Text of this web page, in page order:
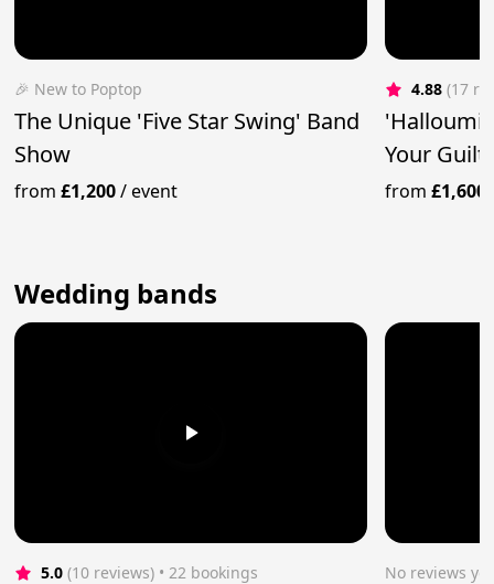
🎉 New to Poptop
The Unique 'Five Star Swing' Band
Show
from£1,200/event
4.88 (17
'Halloumi
Your
from£1,600
Wedding bands
5.0 (10 reviews) • 22 bookings No reviews yet